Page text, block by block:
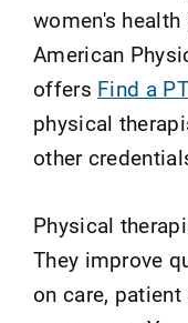
women's
American
offers Find a PT
physical
other
Physical
They improve
on care,